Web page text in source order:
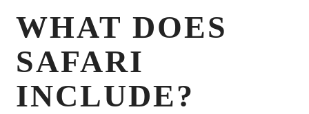
WHAT DOES
SAFARI
INCLUDE?